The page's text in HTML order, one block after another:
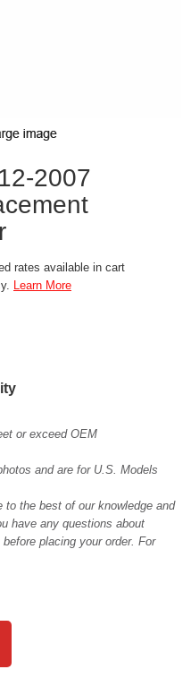
2007
rates available in cart
Learn More
or exceed OEM
and are for U.S. Models
to the best of our knowledge and
have any questions about
placing your order. For